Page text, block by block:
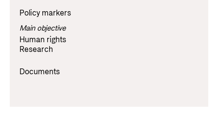
Policy markers
Main objective
Human rights
Research
Documents